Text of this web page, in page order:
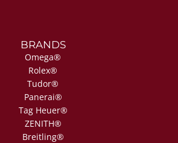
BRANDS
Omega®
Rolex®
Tudor®
Panerai®
Tag Heuer®
ZENITH®
Breitling®